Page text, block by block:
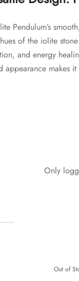
Pendulum’s
of the iolite
and energy
appearance makes
Only
Out of